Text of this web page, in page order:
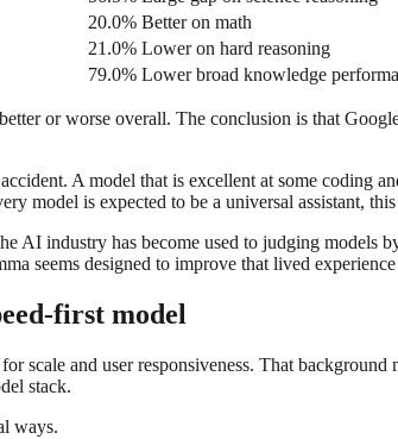
20.0% Better on math
21.0% Lower on hard reasoning
79.0% Lower broad knowledge
or worse overall. The conclusion is that
A model that is excellent at some coding
model is expected to be a universal assistant,
AI industry has become used to judging models
seems designed to improve that lived
first model
scale and user responsiveness. That
stack.
ways.